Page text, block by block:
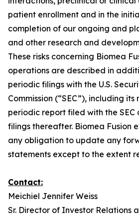
patient enrollment and in the
completion of our ongoing and
and other research and
These risks concerning Biomea
operations are described in
periodic filings with the U.S.
Commission (“SEC”), including its
periodic report filed with the SEC
filings thereafter. Biomea Fusion
any obligation to update any
statements except to the extent
Contact:
Meichiel Jennifer Weiss
Sr. Director of Investor Relations